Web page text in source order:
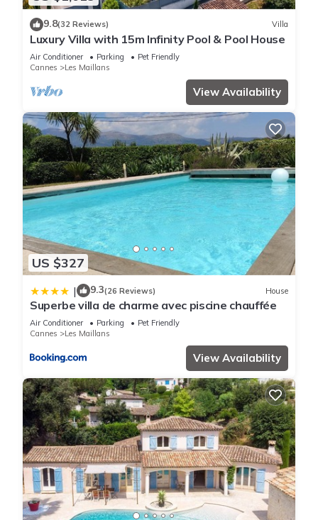
9.8(32 Reviews) Villa
Luxury Villa with 15m Infinity Pool & Pool House
Air Conditioner Parking
Pet Friendly
Cannes
Les Maillans
View Availability
US $327
| 9.3(26 Reviews) House
Superbe villa de charme avec piscine chauffée
Air Conditioner Parking
Pet Friendly
Cannes
Les Maillans
View Availability